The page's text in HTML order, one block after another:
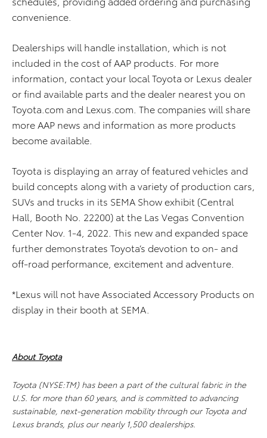
convenience.
Dealerships will handle installation, which is not
included in the cost of AAP products. For more
information, contact your local Toyota or Lexus dealer
or find available parts and the dealer nearest you on
Toyota.com and Lexus.com. The companies will share
more AAP news and information as more products
become available.
Toyota is displaying an array of featured vehicles and
build concepts along with a variety of production cars,
SUVs and trucks in its SEMA Show exhibit (Central
Hall, Booth No. 22200) at the Las Vegas Convention
Center Nov. 1-4, 2022. This new and expanded space
further demonstrates Toyota’s devotion to on- and
off-road performance, excitement and adventure.
*Lexus will not have Associated Accessory Products on
display in their booth at SEMA.
About Toyota
Toyota (NYSE:TM) has been a part of the cultural fabric in the
U.S. for more than 60 years, and is committed to advancing
sustainable, next-generation mobility through our Toyota and
Lexus brands, plus our nearly 1,500 dealerships.